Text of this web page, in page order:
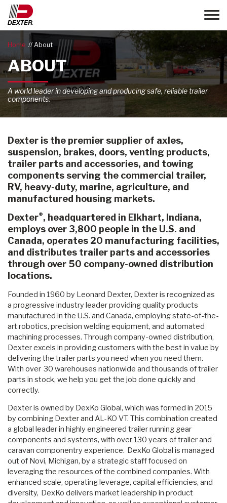
Home About
ABOUT
A world leader in developing and producing safe, reliable trailer
components.
Dexter is the premier supplier of axles,
suspension, brakes, doors, venting products,
trailer parts and accessories, and towing
components serving the commercial trailer,
RV, heavy-duty, marine, agriculture, and
manufactured housing markets.
Dexter®, headquartered in Elkhart, Indiana,
employs over 3,800 people in the U.S. and
Canada, operates 20 manufacturing facilities,
and distributes trailer parts and accessories
through over 50 company-owned distribution
locations.
Founded in 1960 by Leonard Dexter, Dexter is recognized as
a progressive industry leader providing quality products
manufactured in the U.S. and Canada, employing state-of-the-
art robotics, precision welding equipment, and automated
machining processes. Through company-owned distribution,
Dexter excels in providing customers with the best in value by
delivering the trailer parts you need when you need them.
With over 30 warehouses nationwide and thousands of trailer
parts in stock, we help you get the job done quickly and
correctly.
Dexter is owned by DexKo Global, which was formed in 2015
by combining Dexter and AL-KO VT. This combination created
a global leader in highly engineered trailer running gear
components and systems, with over 130 years of trailer and
caravan componentry experience. DexKo Global is managed
out of Novi, Michigan, by a strategic staff focused on
leveraging the resources of the combined companies. With
enhanced scale, operating leverage, capital efficiencies, and
diversity, DexKo delivers market leadership in product